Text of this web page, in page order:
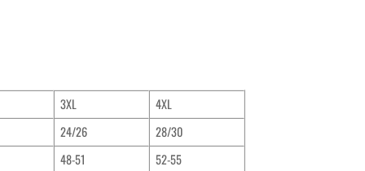
3XL
4XL
24/26
28/30
48-51 52-55